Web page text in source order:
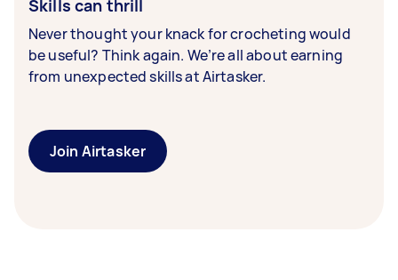
Skills can thrill
Never thought your knack for crocheting would
be useful? Think again. We’re all about earning
from unexpected skills at Airtasker.
Join Airtasker